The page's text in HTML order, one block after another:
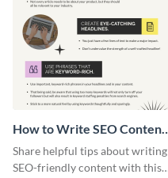
How to Write SEO Content
Infographic
Share helpful tips about writing
SEO-friendly content with this